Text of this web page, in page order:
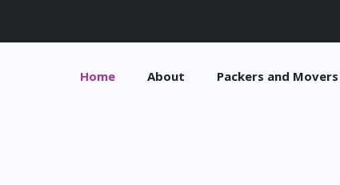
Home About Packers and Movers